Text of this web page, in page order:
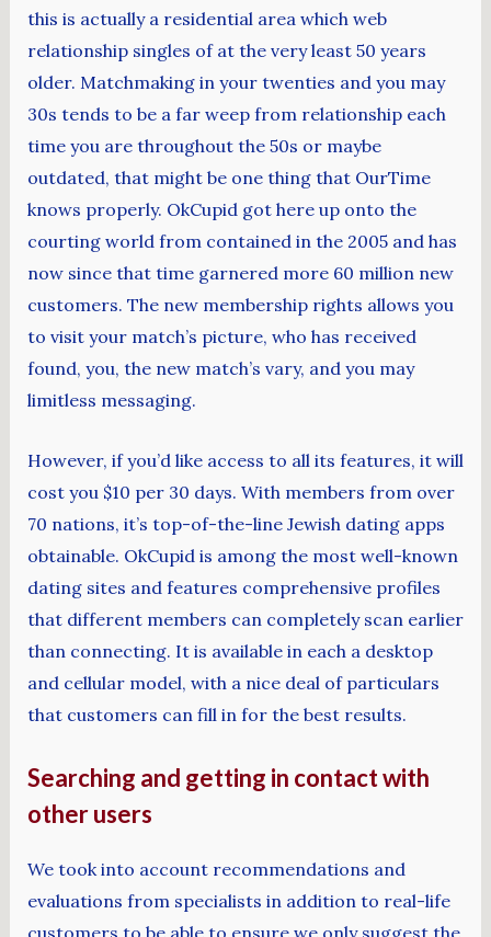
this is actually a residential area which web
relationship singles of at the very least 50 years
older. Matchmaking in your twenties and you may
30s tends to be a far weep from relationship each
time you are throughout the 50s or maybe
outdated, that might be one thing that OurTime
knows properly. OkCupid got here up onto the
courting world from contained in the 2005 and has
now since that time garnered more 60 million new
customers. The new membership rights allows you
to visit your match’s picture, who has received
found, you, the new match’s vary, and you may
limitless messaging.
However, if you’d like access to all its features, it will
cost you $10 per 30 days. With members from over
70 nations, it’s top-of-the-line Jewish dating apps
obtainable. OkCupid is among the most well-known
dating sites and features comprehensive profiles
that different members can completely scan earlier
than connecting. It is available in each a desktop
and cellular model, with a nice deal of particulars
that customers can fill in for the best results.
Searching and getting in contact with
other users
We took into account recommendations and
evaluations from specialists in addition to real-life
customers to be able to ensure we only suggest the